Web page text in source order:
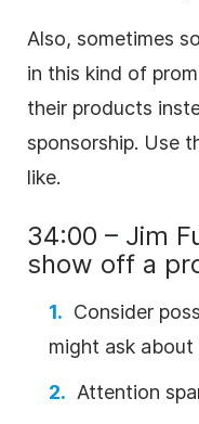
Also, sometimes
in this kind of
their products
sponsorship. Use
like.
34:00 – Jim
show off a
Consider
might ask about
Attention